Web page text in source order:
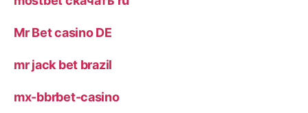
Mr Bet casino DE
mr jack bet brazil
mx-bbrbet-casino